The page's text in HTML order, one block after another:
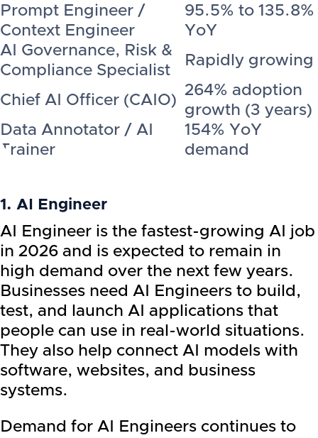
Prompt Engineer /
Context Engineer
95.5% to 135.8%
YoY
AI Governance, Risk &
Compliance Specialist
Rapidly growing
Chief AI Officer (CAIO)
264% adoption
growth (3 years)
Data Annotator / AI
Trainer
154% YoY
demand
1. AI Engineer
AI Engineer is the fastest-growing AI job
in 2026 and is expected to remain in
high demand over the next few years.
Businesses need AI Engineers to build,
test, and launch AI applications that
people can use in real-world situations.
They also help connect AI models with
software, websites, and business
systems.
Demand for AI Engineers continues to